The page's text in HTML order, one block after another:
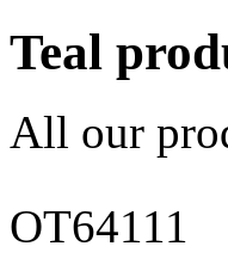
Teal
All our
OT64111